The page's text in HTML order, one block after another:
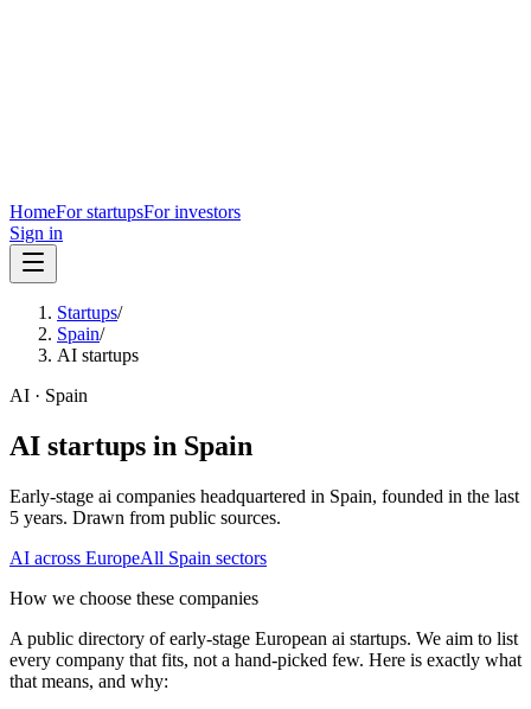
HomeFor startupsFor investors
Sign in
Startups/
Spain/
AI startups
AI · Spain
AI startups in Spain
Early-stage ai companies headquartered in Spain, founded in the last
5 years. Drawn from public sources.
AI across EuropeAll Spain sectors
How we choose these companies
A public directory of early-stage European ai startups. We aim to list
every company that fits, not a hand-picked few. Here is exactly what
that means, and why: